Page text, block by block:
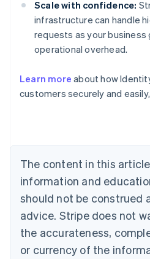
Scale with confidence:
infrastructure can handle
requests as your
operational overhead.
Learn more about how
customers securely and
The content in this
information and
should not be construed
advice. Stripe does not
the accurateness,
or currency of the
Australia
NederlandsFrançaisDeutsch
PortuguêsEnglish
Bulgaria
English
Canada
EnglishFrançais
Croatia